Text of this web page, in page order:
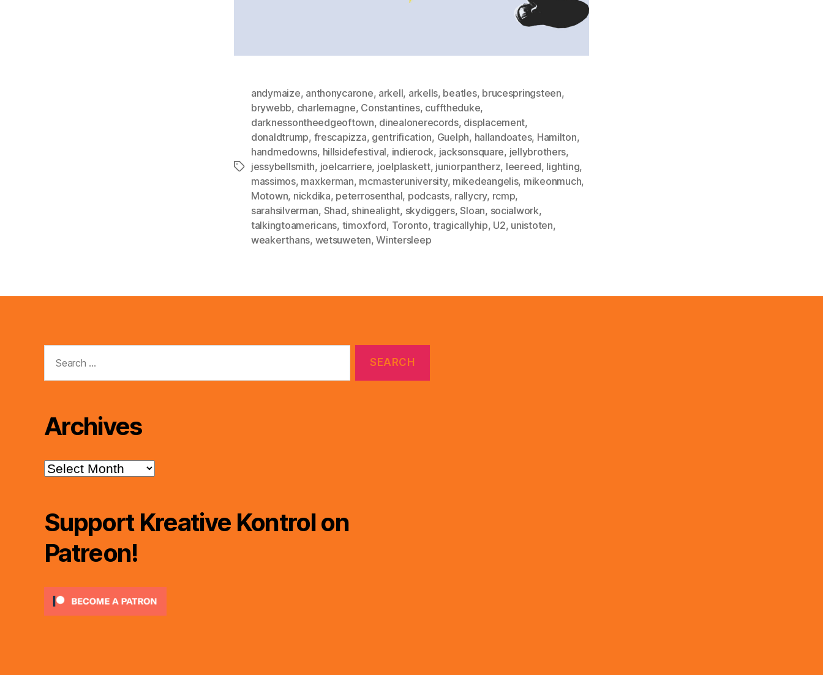
Tags
andymaize, anthonycarone, arkell, arkells, beatles, brucespringsteen,
brywebb, charlemagne, Constantines, cufftheduke,
darknessontheedgeoftown, dinealonerecords, displacement,
donaldtrump, frescapizza, gentrification, Guelph, hallandoates, Hamilton,
handmedowns, hillsidefestival, indierock, jacksonsquare, jellybrothers,
jessybellsmith, joelcarriere, joelplaskett, juniorpantherz, leereed, lighting,
massimos, maxkerman, mcmasteruniversity, mikedeangelis, mikeonmuch,
Motown, nickdika, peterrosenthal, podcasts, rallycry, rcmp,
sarahsilverman, Shad, shinealight, skydiggers,Sloan, socialwork,
talkingtoamericans, timoxford, Toronto,tragicallyhip, U2, unistoten,
weakerthans, wetsuweten,Wintersleep
for:
Archives
Archives
Support Kreative Kontrol on
Patreon!